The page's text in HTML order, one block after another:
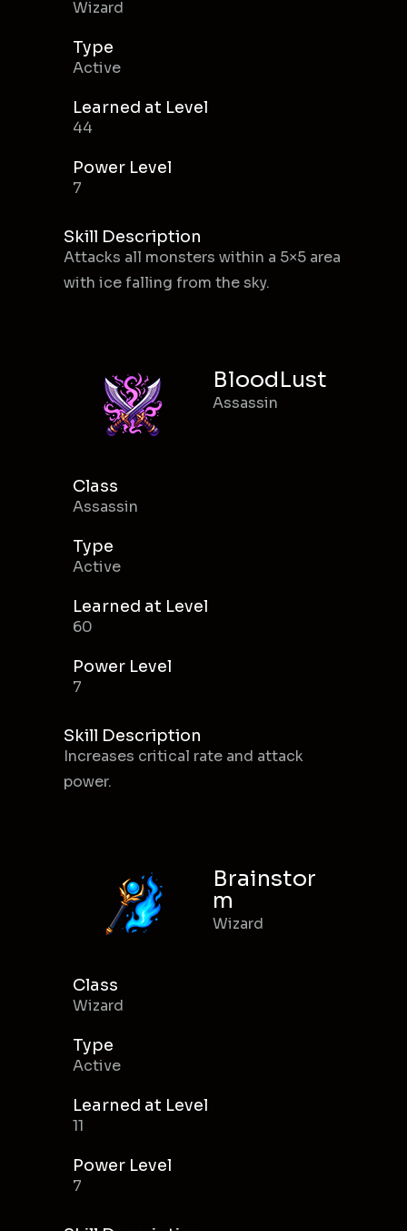
Wizard
Type
Active
Learned at Level
44
Power Level
7
Skill Description
Attacks all monsters within a 5×5 area
with ice falling from the sky.
BloodLust
Assassin
Class
Assassin
Type
Active
Learned at Level
60
Power Level
7
Skill Description
Increases critical rate and attack
power.
Brainstor
m
Wizard
Class
Wizard
Type
Active
Learned at Level
11
Power Level
7